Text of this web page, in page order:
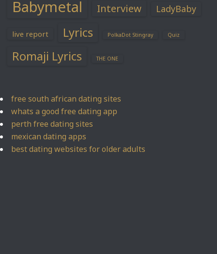
Babymetal Interview LadyBaby
live report Lyrics PolkaDot Stingray Quiz
Romaji Lyrics THE ONE
free south african dating sites
whats a good free dating app
perth free dating sites
mexican dating apps
best dating websites for older adults